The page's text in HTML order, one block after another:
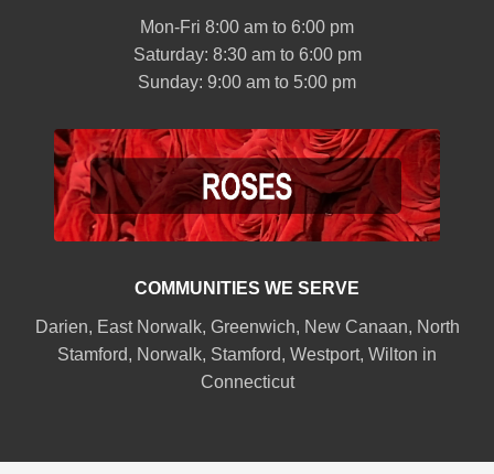
Mon-Fri 8:00 am to 6:00 pm
Saturday: 8:30 am to 6:00 pm
Sunday: 9:00 am to 5:00 pm
COMMUNITIES WE SERVE
Darien, East Norwalk, Greenwich, New Canaan, North
Stamford, Norwalk, Stamford, Westport, Wilton in
Connecticut